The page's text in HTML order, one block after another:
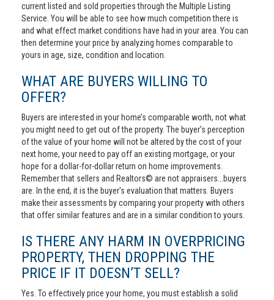
current listed and sold properties through the Multiple Listing
Service. You will be able to see how much competition there is
and what effect market conditions have had in your area. You can
then determine your price by analyzing homes comparable to
yours in age, size, condition and location.
WHAT ARE BUYERS WILLING TO
OFFER?
Buyers are interested in your home’s comparable worth, not what
you might need to get out of the property. The buyer’s perception
of the value of your home will not be altered by the cost of your
next home, your need to pay off an existing mortgage, or your
hope for a dollar-for-dollar return on home improvements.
Remember that sellers and Realtors© are not appraisers...buyers
are. In the end, it is the buyer's evaluation that matters. Buyers
make their assessments by comparing your property with others
that offer similar features and are in a similar condition to yours.
IS THERE ANY HARM IN OVERPRICING
PROPERTY, THEN DROPPING THE
PRICE IF IT DOESN’T SELL?
Yes. To effectively price your home, you must establish a solid